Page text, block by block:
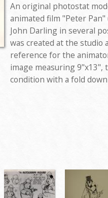
An original photostat
animated film "Peter
John Darling in several
was created at the studio
reference for the
image measuring 9"x13",
condition with a fold